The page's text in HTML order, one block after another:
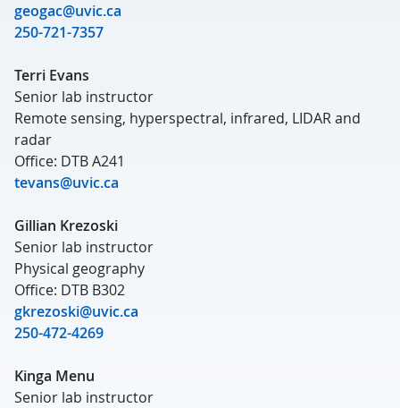
geogac@uvic.ca
250-721-7357
Terri Evans
Senior lab instructor
Remote sensing, hyperspectral, infrared, LIDAR and
radar
Office: DTB A241
tevans@uvic.ca
Gillian Krezoski
Senior lab instructor
Physical geography
Office: DTB B302
gkrezoski@uvic.ca
250-472-4269
Kinga Menu
Senior lab instructor